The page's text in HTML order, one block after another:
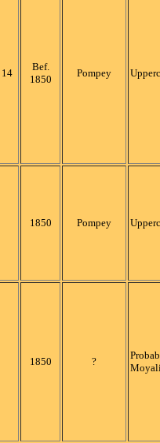
14
Bef.
1850
Pompey
1850 Pompey
1850 ?